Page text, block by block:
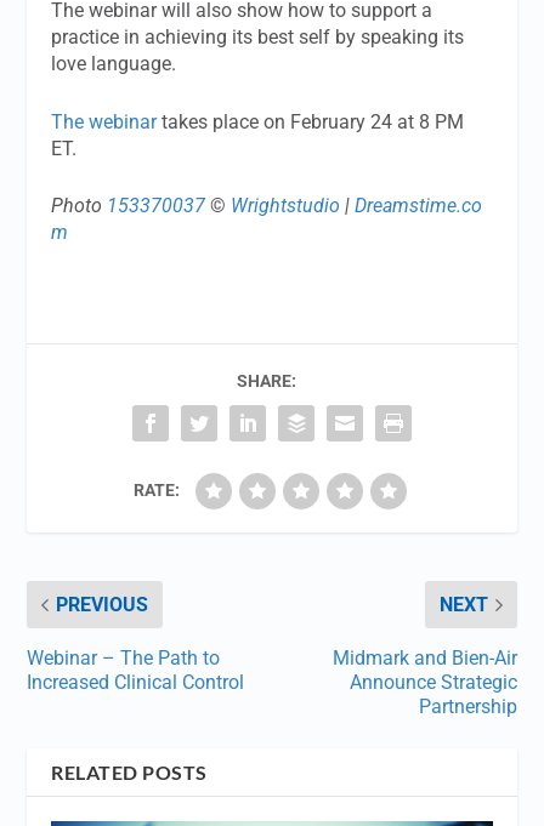
The webinar will also show how to support a
practice in achieving its best self by speaking its
love language.
The webinartakes place on February 24 at 8 PM
ET.
Photo 153370037 © Wrightstudio |Dreamstime.co
m
SHARE:
RATE:
PREVIOUS
Webinar – The Path to
Increased Clinical Control
NEXT
Midmark and Bien-Air
Announce Strategic
Partnership
RELATED POSTS